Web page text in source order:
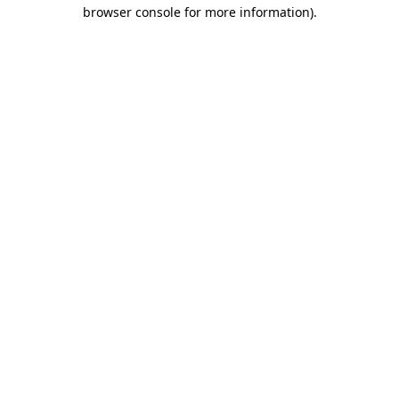
browser console for more information).